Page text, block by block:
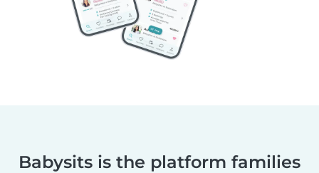
Babysits is the platform families